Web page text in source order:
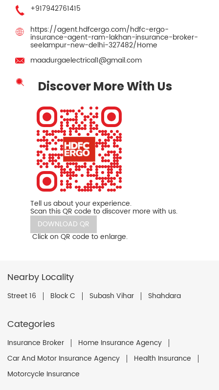
+917942761415
https://agent.hdfcergo.com/hdfc-ergo-
insurance-agent-ram-lakhan-insurance-broker-
seelampur-new-delhi-327482/Home
maadurgaelectrical1@gmail.com
Discover More With Us
Tell us about your experience.
Scan this QR code to discover more with us.
DOWNLOAD QR
Click on QR code to enlarge.
Nearby Locality
Street 16 Block C Subash Vihar Shahdara
Categories
Insurance Broker
Home Insurance Agency
Car And Motor Insurance Agency
Health Insurance
Motorcycle Insurance